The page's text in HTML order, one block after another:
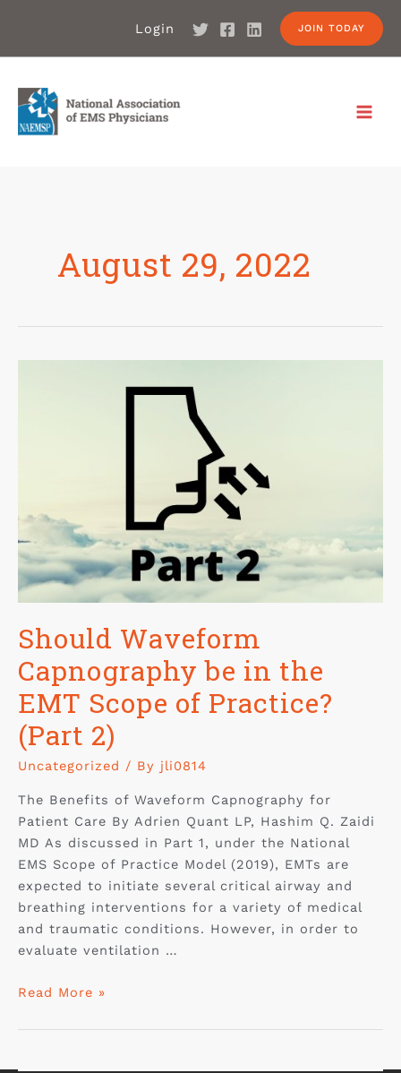
Login JOIN TODAY
August 29, 2022
Should Waveform
Capnography be in the
EMT Scope of Practice?
(Part 2)
Uncategorized / By jli0814
The Benefits of Waveform Capnography for
Patient Care By Adrien Quant LP, Hashim Q. Zaidi
MD As discussed in Part 1, under the National
EMS Scope of Practice Model (2019), EMTs are
expected to initiate several critical airway and
breathing interventions for a variety of medical
and traumatic conditions. However, in order to
evaluate ventilation …
Read More »